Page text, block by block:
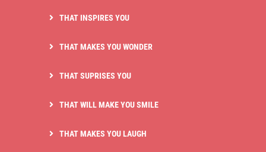
THAT INSPIRES YOU
THAT MAKES YOU WONDER
THAT SUPRISES YOU
THAT WILL MAKE YOU SMILE
THAT MAKES YOU LAUGH